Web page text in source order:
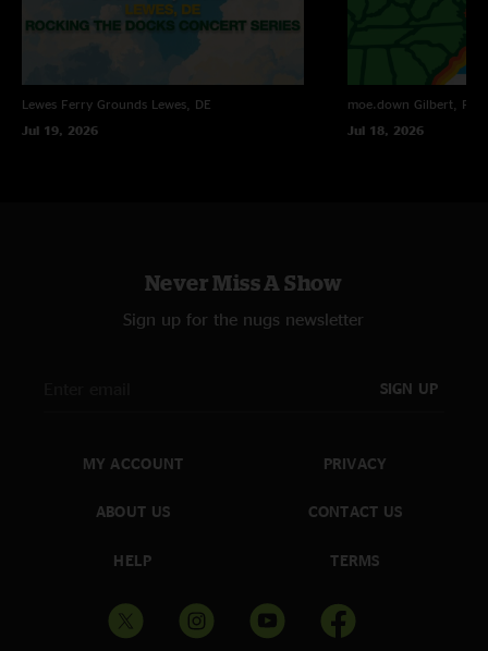
Lewes Ferry Grounds Lewes, DE
Jul 19, 2026
moe.down Gilbert, PA
Jul 18, 2026
Never Miss A Show
Sign up for the nugs newsletter
SIGN UP
MY ACCOUNT
ABOUT US
HELP
PRIVACY
CONTACT US
TERMS